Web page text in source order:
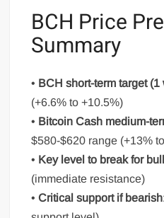
BCH Price
Summary
• BCH short-term target (1
(+6.6% to +10.5%)
• Bitcoin Cash medium-
$580-$620 range (+13%
• Key level to break for
(immediate resistance)
•Critical support if bearish